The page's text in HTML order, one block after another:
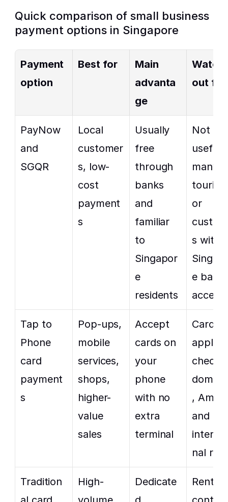
Quick comparison of small business
payment options in Singapore
Payment
option
Best for
Main
advanta
ge
Watch
out for
PayNow
and
SGQR
Local
customer
s, low-
cost
payment
s
Usually
free
through
banks
and
familiar
to
Singapor
e
residents
Not
useful
many
tourists
or
s
e bank
access
Tap to
Phone
card
payment
s
Pop-ups,
mobile
services,
shops,
higher-
value
sales
Accept
cards on
your
phone
with no
extra
terminal
Card
apply,
check
, Amex
and
nal
Tradition
High-
Dedicate
Rental,